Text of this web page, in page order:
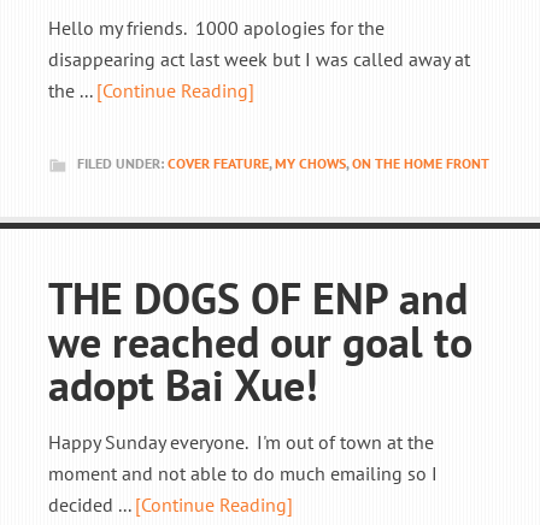
Hello my friends. 1000 apologies for the
disappearing act last week but I was called away at
the ... [Continue Reading]
FILED UNDER: COVER FEATURE,MY CHOWS,ON THE HOME FRONT
THE DOGS OF ENP and
we reached our goal to
adopt Bai Xue!
Happy Sunday everyone. I'm out of town at the
moment and not able to do much emailing so I
decided ... [Continue Reading]